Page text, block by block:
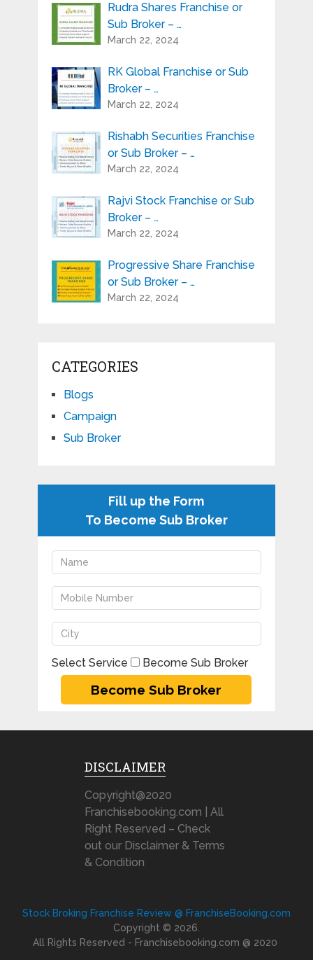
Rudra Shares Franchise or
Sub Broker – …
March 22, 2024
RK Global Franchise or Sub
Broker – …
March 22, 2024
Rishabh Securities Franchise
or Sub Broker – …
March 22, 2024
Rajvi Stock Franchise or Sub
Broker – …
March 22, 2024
Progressive Share Franchise
or Sub Broker – …
March 22, 2024
CATEGORIES
Blogs
Campaign
Sub Broker
Fill up the Form
To Become Sub Broker
Select Service Become Sub Broker
DISCLAIMER
Copyright@2020
Franchisebooking.com | All
Right Reserved – Check
out our Disclaimer & Terms
& Condition
Stock Broking Franchise Review @ FranchiseBooking.com
Copyright © 2026.
All Rights Reserved - Franchisebooking.com @ 2020